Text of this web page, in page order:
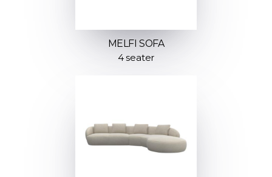
MELFI SOFA
4 seater